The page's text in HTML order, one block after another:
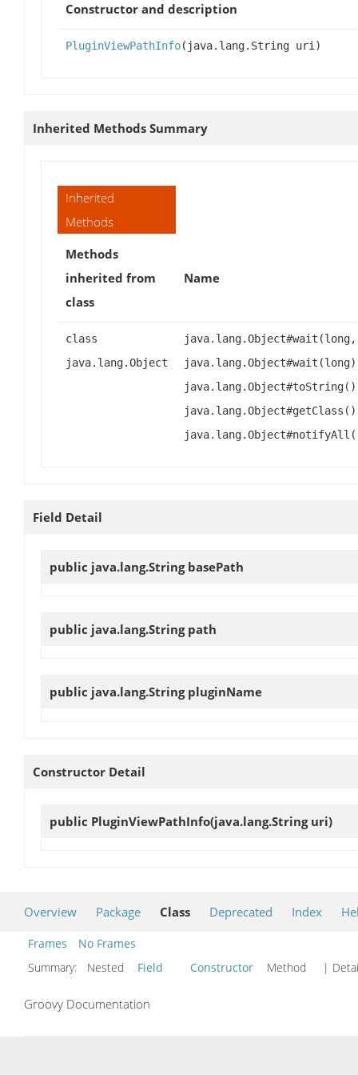
Constructor and description
PluginViewPathInfo(java.lang.String uri)
Inherited Methods Summary
Inherited
Methods
Methods
inherited from
class
Name
class
java.lang.Object
Field Detail
public java.lang.String basePath
public java.lang.String path
public java.lang.String pluginName
Constructor Detail
public PluginViewPathInfo(java.lang.String uri)
Overview Package Class Deprecated Index
Frames
No Frames
Summary:
Nested Field Constructor Method |
Groovy Documentation